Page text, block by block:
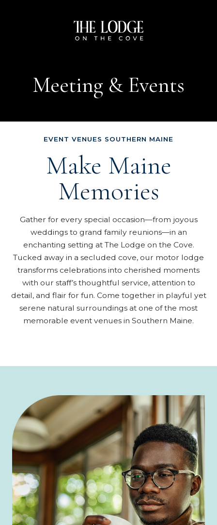
the
Meeting & Events
EVENT VENUES SOUTHERN MAINE
Make Maine
Memories
Gather for every special occasion—from joyous
weddings to grand family reunions—in an
enchanting setting at The Lodge on the Cove.
Tucked away in a secluded cove, our motor lodge
transforms celebrations into cherished moments
with our staff’s thoughtful service, attention to
detail, and flair for fun. Come together in playful yet
serene natural surroundings at one of the most
memorable event venues in Southern Maine.